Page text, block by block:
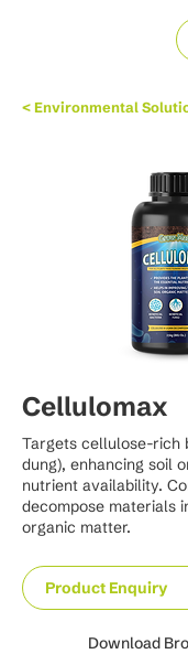
Cellulomax
Targets cellulose-rich
dung), enhancing soil
nutrient availability.
decompose materials
organic matter.
Product Enquiry
Download
< Environmental